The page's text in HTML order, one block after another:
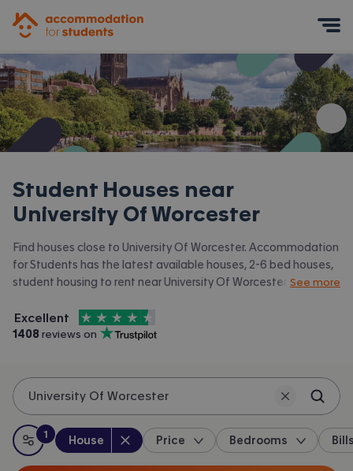
Student Houses near
University Of Worcester
Find houses close to University Of Worcester. Accommodation
for Students has the latest available houses, 2-6 bed houses,
student housing to rent near University Of Worcester and
University Of Worcester.
See more
Accommodation for Students is rated
Excellent
, with
4.5 stars out of
1408 reviews on
Trustpilot
University Of Worcester
All filters
:
1
filter applied
Property type
House Price Bedrooms